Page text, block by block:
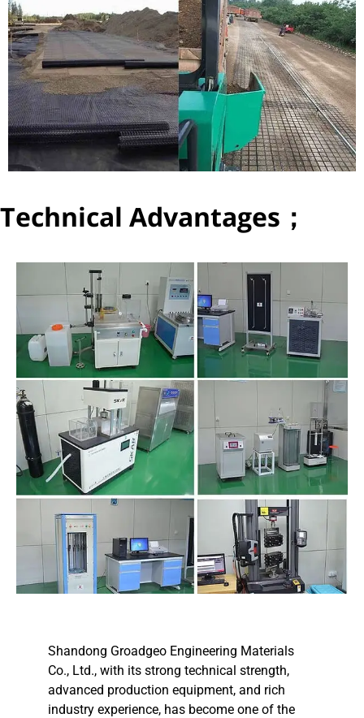
Technical Advantages；
Shandong Groadgeo Engineering Materials
Co., Ltd., with its strong technical strength,
advanced production equipment, and rich
industry experience, has become one of the